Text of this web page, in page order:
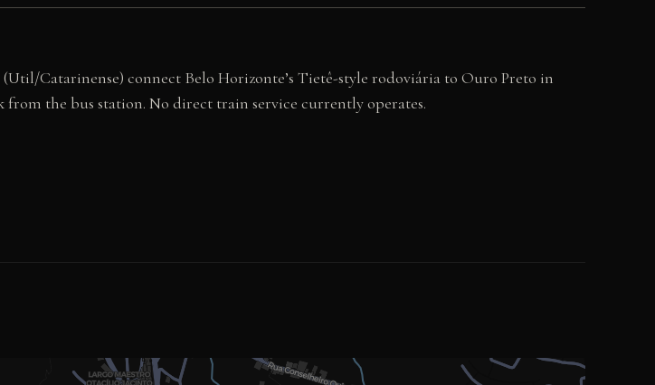
Catarinense) connect Belo Horizonte’s Tietê-style rodoviária to Ouro Preto in
from the bus station. No direct train service currently operates.